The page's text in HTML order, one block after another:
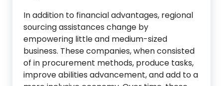
In addition to financial advantages, regional
sourcing assistances change by
empowering little and medium-sized
business. These companies, when consisted
of in procurement methods, produce tasks,
improve abilities advancement, and add to a